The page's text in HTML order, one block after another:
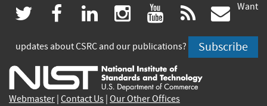
twitter
(link
is
external)
facebook
(link
is
external)
linkedin
(link
is
external)
instagram
(link
is
external)
youtube
(link
is
external)
rss
is
Want
updates about CSRC and our publications? Subscribe
Webmaster Contact Us Our Other Offices